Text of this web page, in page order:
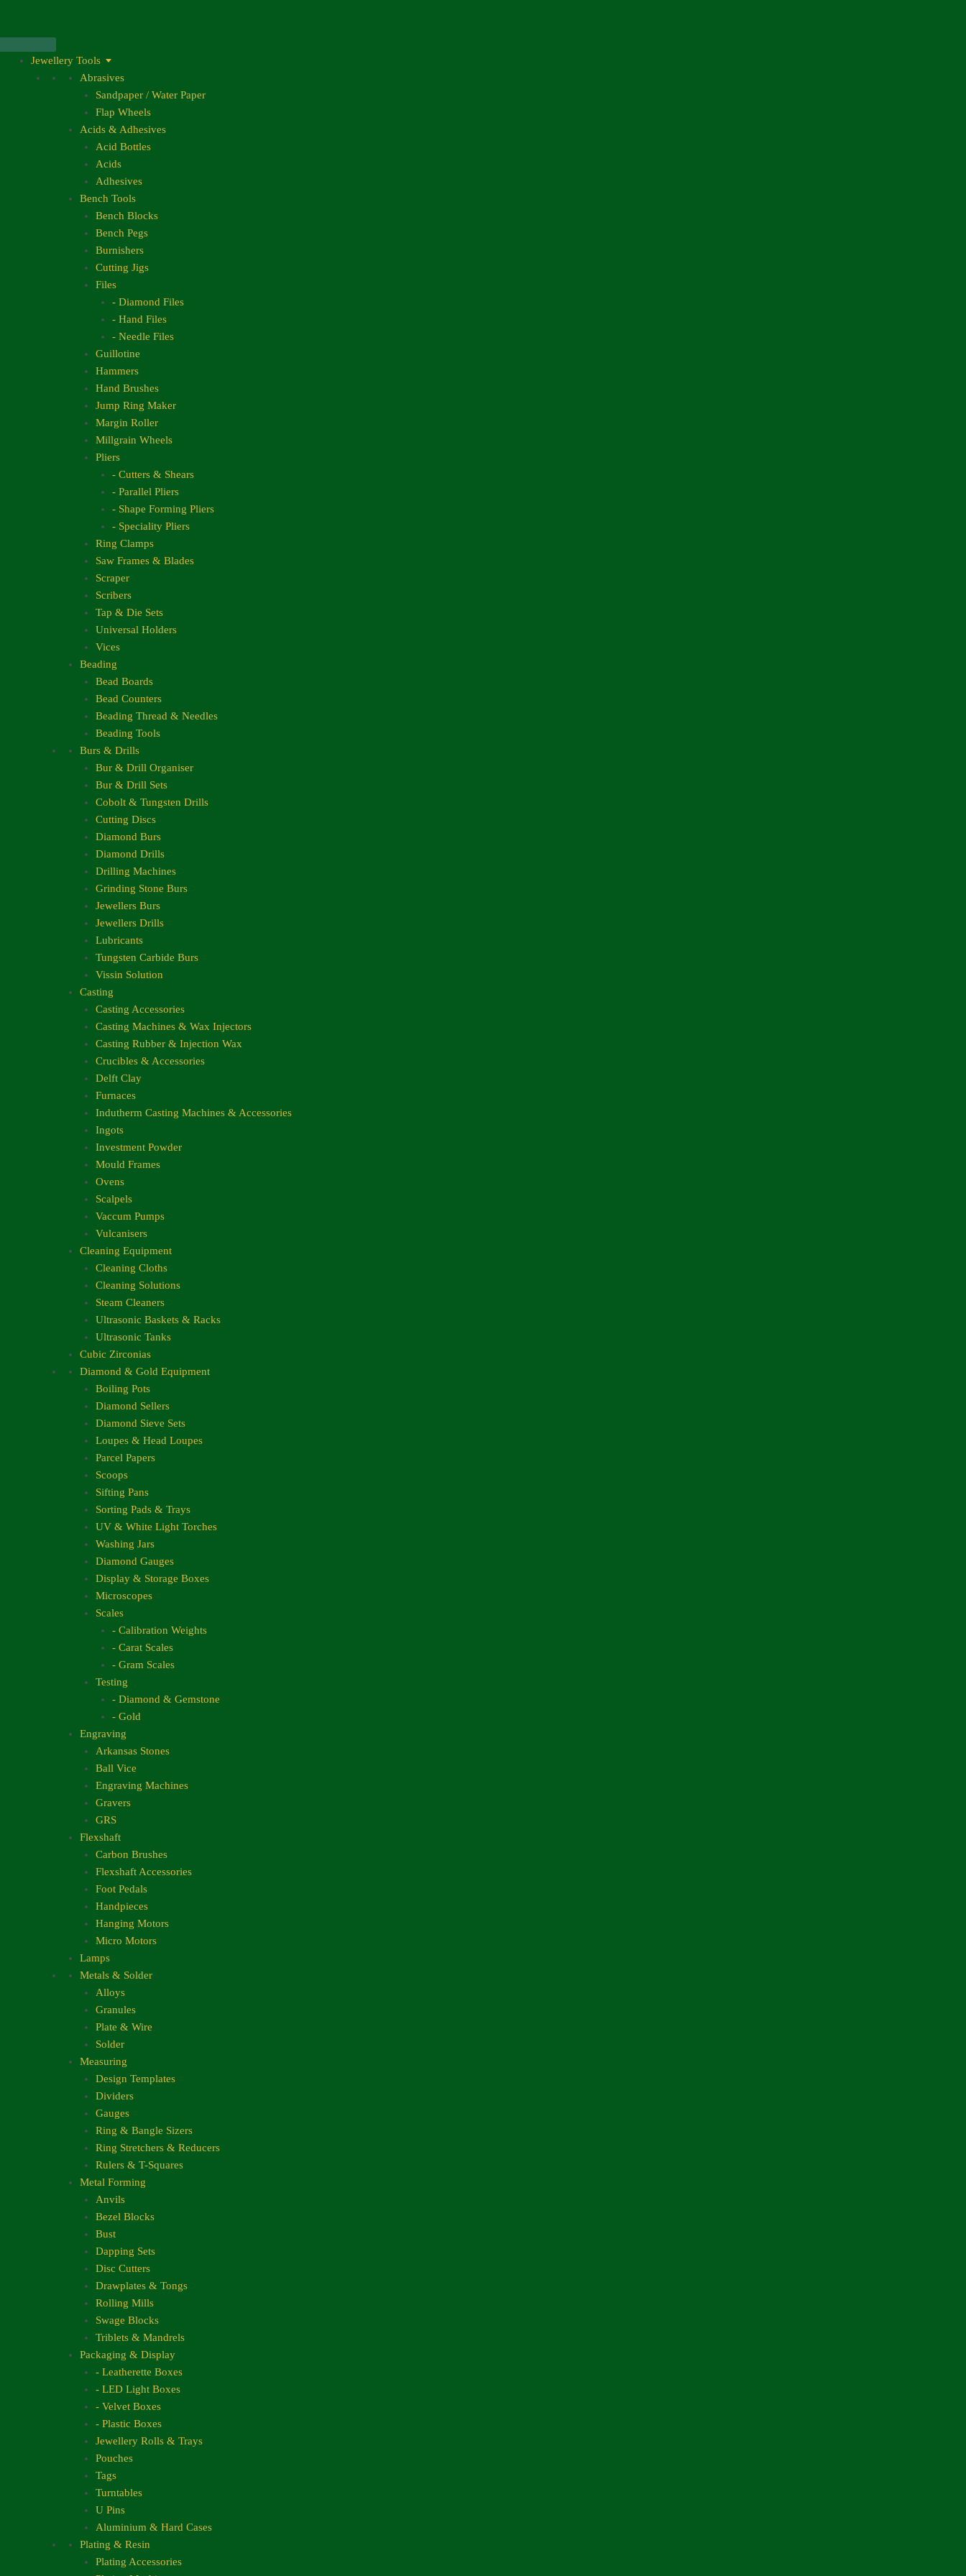
content
Jewellery Tools
Abrasives
Sandpaper / Water Paper
Flap Wheels
Acids & Adhesives
Acid Bottles
Acids
Adhesives
Bench Tools
Bench Blocks
Bench Pegs
Burnishers
Cutting Jigs
Files
- Diamond Files
- Hand Files
- Needle Files
Guillotine
Hammers
Hand Brushes
Jump Ring Maker
Margin Roller
Millgrain Wheels
Pliers
- Cutters & Shears
- Parallel Pliers
- Shape Forming Pliers
- Speciality Pliers
Ring Clamps
Saw Frames & Blades
Scraper
Scribers
Tap & Die Sets
Universal Holders
Vices
Beading
Bead Boards
Bead Counters
Beading Thread & Needles
Beading Tools
Burs & Drills
Bur & Drill Organiser
Bur & Drill Sets
Cobolt & Tungsten Drills
Cutting Discs
Diamond Burs
Diamond Drills
Drilling Machines
Grinding Stone Burs
Jewellers Burs
Jewellers Drills
Lubricants
Tungsten Carbide Burs
Vissin Solution
Casting
Casting Accessories
Casting Machines & Wax Injectors
Casting Rubber & Injection Wax
Crucibles & Accessories
Delft Clay
Furnaces
Indutherm Casting Machines & Accessories
Ingots
Investment Powder
Mould Frames
Ovens
Scalpels
Vaccum Pumps
Vulcanisers
Cleaning Equipment
Cleaning Cloths
Cleaning Solutions
Steam Cleaners
Ultrasonic Baskets & Racks
Ultrasonic Tanks
Cubic Zirconias
Diamond & Gold Equipment
Boiling Pots
Diamond Sellers
Diamond Sieve Sets
Loupes & Head Loupes
Parcel Papers
Scoops
Sifting Pans
Sorting Pads & Trays
UV & White Light Torches
Washing Jars
Diamond Gauges
Display & Storage Boxes
Microscopes
Scales
- Calibration Weights
- Carat Scales
- Gram Scales
Testing
- Diamond & Gemstone
- Gold
Engraving
Arkansas Stones
Ball Vice
Engraving Machines
Gravers
GRS
Flexshaft
Carbon Brushes
Flexshaft Accessories
Foot Pedals
Handpieces
Hanging Motors
Micro Motors
Lamps
Metals & Solder
Alloys
Granules
Plate & Wire
Solder
Measuring
Design Templates
Dividers
Gauges
Ring & Bangle Sizers
Ring Stretchers & Reducers
Rulers & T-Squares
Metal Forming
Anvils
Bezel Blocks
Bust
Dapping Sets
Disc Cutters
Drawplates & Tongs
Rolling Mills
Swage Blocks
Triblets & Mandrels
Packaging & Display
- Leatherette Boxes
- LED Light Boxes
- Velvet Boxes
- Plastic Boxes
Jewellery Rolls & Trays
Pouches
Tags
Turntables
U Pins
Aluminium & Hard Cases
Plating & Resin
Plating Accessories